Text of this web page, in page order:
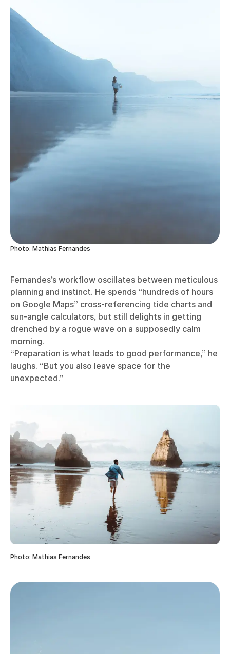
Photo: Mathias Fernandes
Fernandes’s workflow oscillates between meticulous
planning and instinct. He spends “hundreds of hours
on Google Maps” cross-referencing tide charts and
sun-angle calculators, but still delights in getting
drenched by a rogue wave on a supposedly calm
morning.
“Preparation is what leads to good performance,” he
laughs. “But you also leave space for the
unexpected.”
Photo: Mathias Fernandes